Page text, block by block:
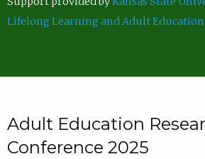
Lifelong Learning and Adult
Adult Education
Conference 2025